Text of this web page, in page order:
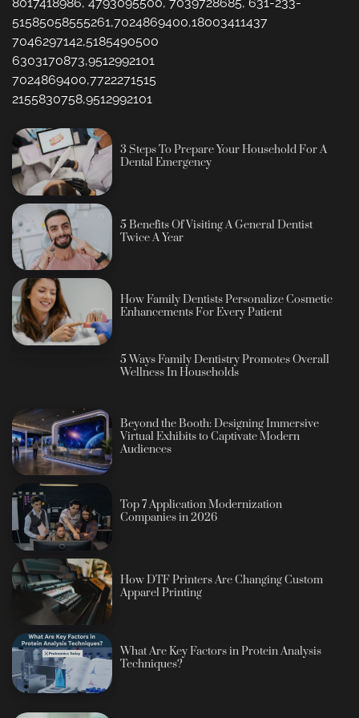
51585058555261,7024869400,18003411437
7046297142,5185490500
6303170873,9512992101
7024869400,7722271515
2155830758,9512992101
3 Steps To Prepare Your Household For A
Dental Emergency
5 Benefits Of Visiting A General Dentist
Twice A Year
How Family Dentists Personalize Cosmetic
Enhancements For Every Patient
5 Ways Family Dentistry Promotes Overall
Wellness In Households
Beyond the Booth: Designing Immersive
Virtual Exhibits to Captivate Modern
Audiences
Top 7 Application Modernization
Companies in 2026
How DTF Printers Are Changing Custom
Apparel Printing
What Are Key Factors in Protein Analysis
Techniques?